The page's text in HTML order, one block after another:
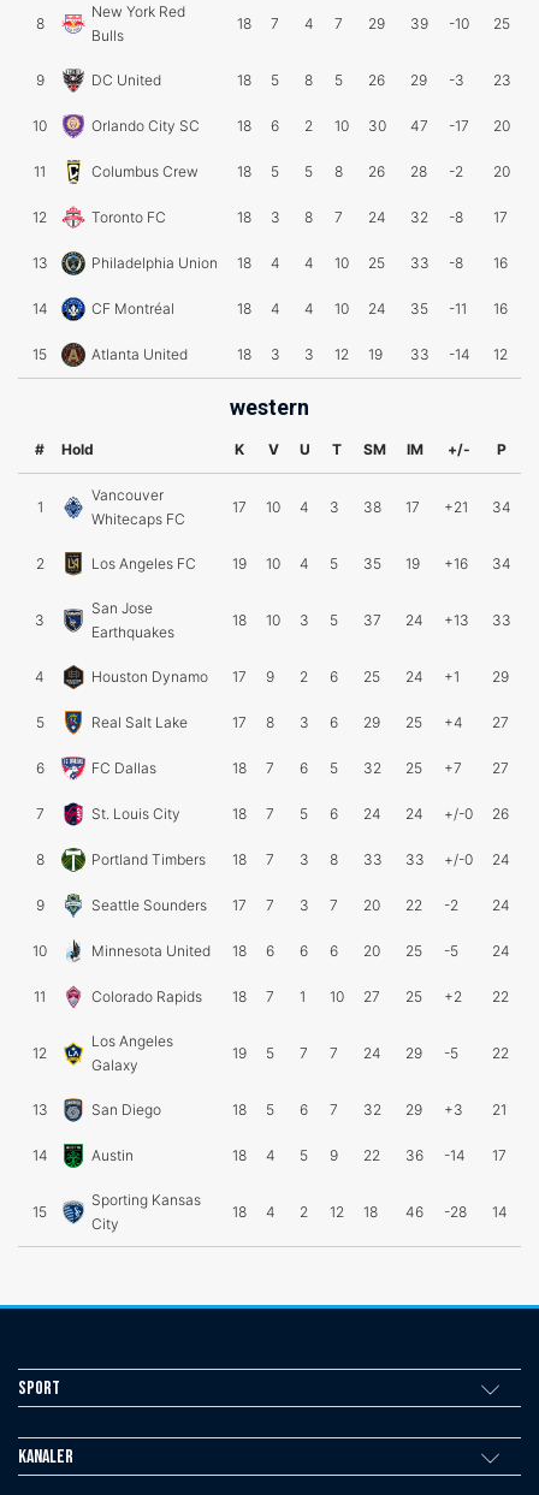
8
New York Red
Bulls
18 7 4 7 29 39 -10 25
9 DC United 18 5 8 5 26 29 -3 23
10 Orlando City SC 18 6 2 10 30 47 -17 20
11 Columbus Crew 18 5 5 8 26 28 -2 20
12 Toronto FC 18 3 8 7 24 32 -8 17
13 Philadelphia Union 18 4 4 10 25 33 -8 16
14 CF Montréal 18 4 4 10 24 35 -11 16
15 Atlanta United 18 3 3 12 19 33 -14 12
western
# Hold K V U T SM IM +/- P
1
Vancouver
Whitecaps FC
17 10 4 3 38 17 +21 34
2 Los Angeles FC 19 10 4 5 35 19 +16 34
3
San Jose
Earthquakes
18 10 3 5 37 24 +13 33
4 Houston Dynamo 17 9 2 6 25 24 +1 29
5 Real Salt Lake 17 8 3 6 29 25 +4 27
6 FC Dallas 18 7 6 5 32 25 +7 27
7 St. Louis City 18 7 5 6 24 24 +/-0 26
8 Portland Timbers 18 7 3 8 33 33 +/-0 24
9 Seattle Sounders 17 7 3 7 20 22 -2 24
10 Minnesota United 18 6 6 6 20 25 -5 24
11 Colorado Rapids 18 7 1 10 27 25 +2 22
12
Los Angeles
Galaxy
19 5 7 7 24 29 -5 22
13 San Diego 18 5 6 7 32 29 +3 21
14 Austin 18 4 5 9 22 36 -14 17
15
Sporting Kansas
City
18 4 2 12 18 46 -28 14
Sport
Kanaler